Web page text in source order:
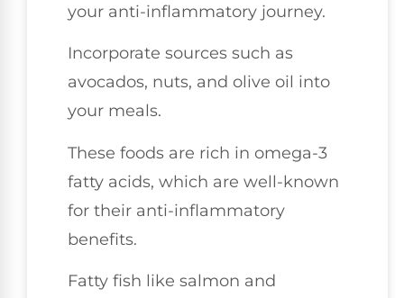
your anti-inflammatory journey.
Incorporate sources such as
avocados, nuts, and olive oil into
your meals.
These foods are rich in omega-3
fatty acids, which are well-known
for their anti-inflammatory
benefits.
Fatty fish like salmon and